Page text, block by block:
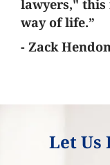
lawyers," this
way of life.”
- Zack
Let Us